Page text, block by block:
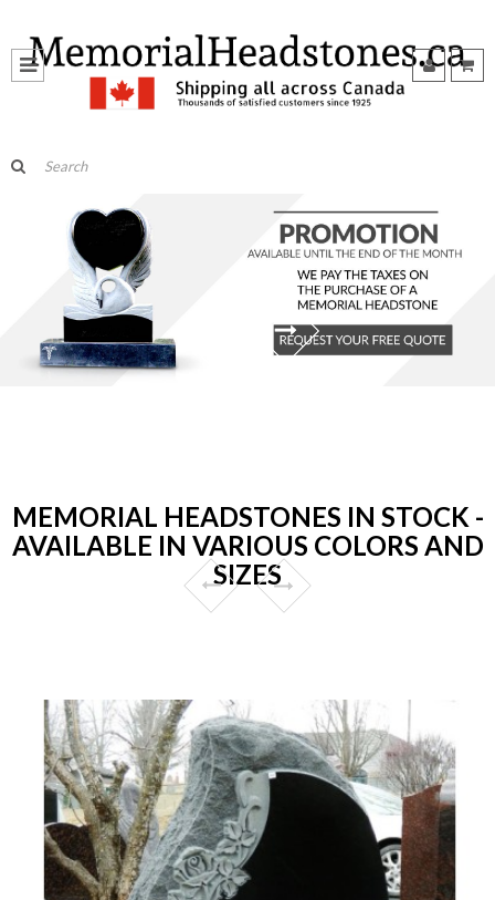
MEMORIAL HEADSTONES IN STOCK -
AVAILABLE IN VARIOUS COLORS AND
SIZES